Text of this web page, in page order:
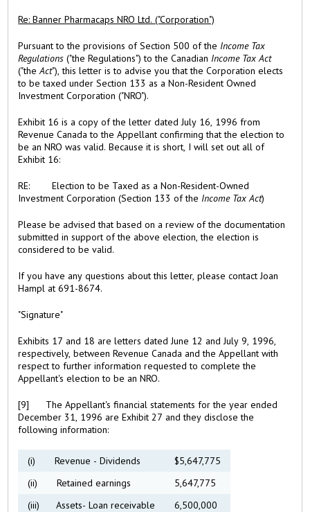
Re: Banner Pharmacaps NRO Ltd. ("Corporation")
Pursuant to the provisions of Section 500 of the Income Tax
Regulations
("the Regulations") to the Canadian Income Tax Act
("theAct"), this letter is to advise you that the Corporation elects
to be taxed under Section 133 as a Non-Resident Owned
Investment Corporation ("NRO").
Exhibit 16 is a copy of the letter dated July 16, 1996 from
Revenue Canada to the Appellant confirming that the election to
be an NRO was valid. Because it is short, I will set out all of
Exhibit 16:
RE: Election to be Taxed as a Non-Resident-Owned
Investment Corporation (Section 133 of the Income Tax Act)
Please be advised that based on a review of the documentation
submitted in support of the above election, the election is
considered to be valid.
If you have any questions about this letter, please contact Joan
Hampl at 691-8674.
"Signature"
Exhibits 17 and 18 are letters dated June 12 and July 9, 1996,
respectively, between Revenue Canada and the Appellant with
respect to further information requested to complete the
Appellant's election to be an NRO.
[9] The Appellant's financial statements for the year ended
December 31, 1996 are Exhibit 27 and they disclose the
following information:
(i) Revenue - Dividends
$5,647,775
(ii) Retained earnings
5,647,775
(iii) Assets- Loan receivable
6,500,000